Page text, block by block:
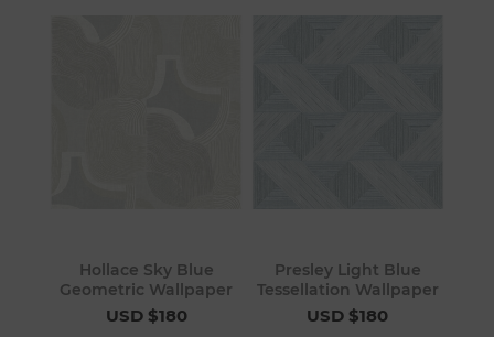
Hollace Sky Blue
Geometric Wallpaper
USD $180
Presley Light Blue
Tessellation Wallpaper
USD $180